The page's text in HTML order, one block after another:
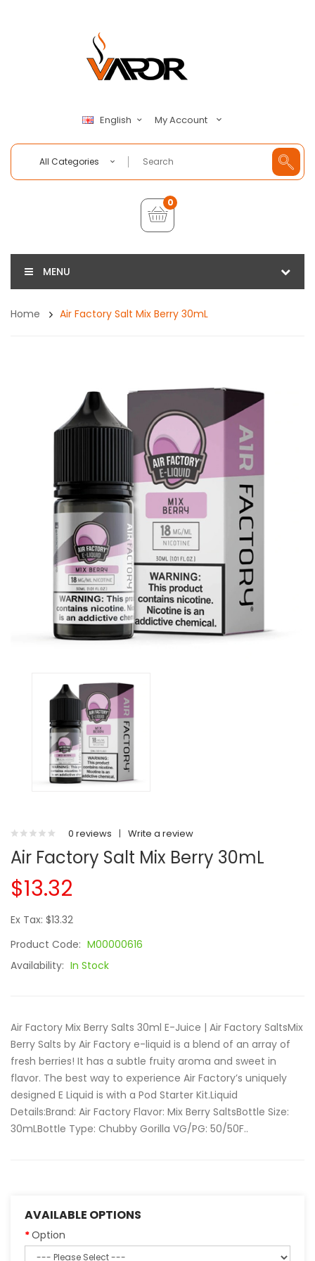
English My Account
All Categories
0
MENU
Home Air Factory Salt Mix Berry 30mL
0 reviews | Write a review
Air Factory Salt Mix Berry 30mL
$13.32
Ex Tax: $13.32
Product Code: M00000616
Availability: In Stock
Air Factory Mix Berry Salts 30ml E-Juice | Air Factory SaltsMix
Berry Salts by Air Factory e-liquid is a blend of an array of
fresh berries! It has a subtle fruity aroma and sweet in
flavor. The best way to experience Air Factory’s uniquely
designed E Liquid is with a Pod Starter Kit.Liquid
Details:Brand: Air Factory Flavor: Mix Berry SaltsBottle Size:
30mLBottle Type: Chubby Gorilla VG/PG: 50/50F..
AVAILABLE OPTIONS
Option